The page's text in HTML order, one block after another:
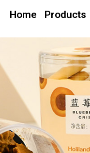
Home Products